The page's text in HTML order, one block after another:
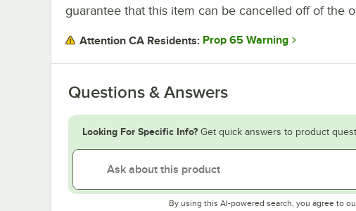
guarantee that this item can be cancelled off of the
Attention CA Residents: Prop 65 Warning
Questions & Answers
Looking For Specific Info? Get quick answers to product
By using this AI-powered search, you agree to